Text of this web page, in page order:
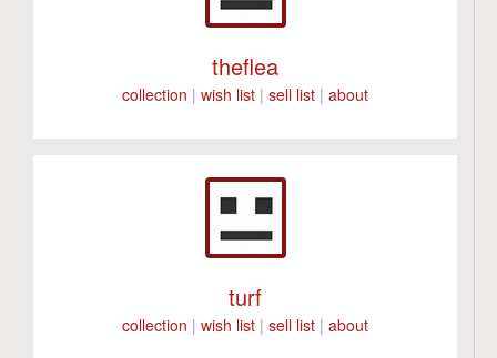
theflea
collection |wish list |sell list |about
turf
collection |wish list |sell list |about